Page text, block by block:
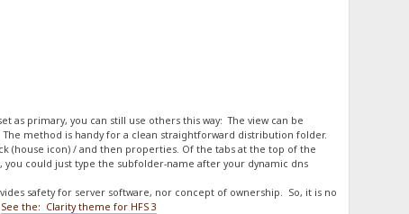
as primary, you can still use others this way: The view can be
method is handy for a clean straightforward distribution folder.
(house icon) / and then properties. Of the tabs at the top of the
could just type the subfolder-name after your dynamic dns
safety for server software, nor concept of ownership. So, it is no
See the: Clarity theme for HFS 3